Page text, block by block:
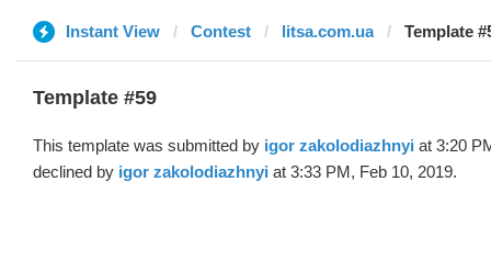
Instant View Contest litsa.com.ua Template
Template #59
This template was submitted by igor zakolodiazhnyi at 3:20
declined by igor zakolodiazhnyi at 3:33 PM, Feb 10, 2019.